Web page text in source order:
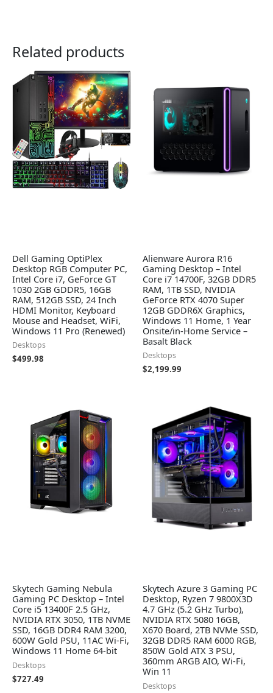
Related products
Dell Gaming OptiPlex
Desktop RGB Computer PC,
Intel Core i7, GeForce GT
1030 2GB GDDR5, 16GB
RAM, 512GB SSD, 24 Inch
HDMI Monitor, Keyboard
Mouse and Headset, WiFi,
Windows 11 Pro (Renewed)
Desktops
$499.98
Alienware Aurora R16
Gaming Desktop – Intel
Core i7 14700F, 32GB DDR5
RAM, 1TB SSD, NVIDIA
GeForce RTX 4070 Super
12GB GDDR6X Graphics,
Windows 11 Home, 1 Year
Onsite/in-Home Service –
Basalt Black
Desktops
$2,199.99
Skytech Gaming Nebula
Gaming PC Desktop – Intel
Core i5 13400F 2.5 GHz,
NVIDIA RTX 3050, 1TB NVME
SSD, 16GB DDR4 RAM 3200,
600W Gold PSU, 11AC Wi-Fi,
Windows 11 Home 64-bit
Desktops
$727.49
Skytech Azure 3 Gaming PC
Desktop, Ryzen 7 9800X3D
4.7 GHz (5.2 GHz Turbo),
NVIDIA RTX 5080 16GB,
X670 Board, 2TB NVMe SSD,
32GB DDR5 RAM 6000 RGB,
850W Gold ATX 3 PSU,
360mm ARGB AIO, Wi-Fi,
Win 11
Desktops